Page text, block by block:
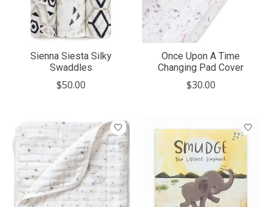
Sienna Siesta Silky
Swaddles
$50.00
Once Upon A Time
Changing Pad Cover
$30.00